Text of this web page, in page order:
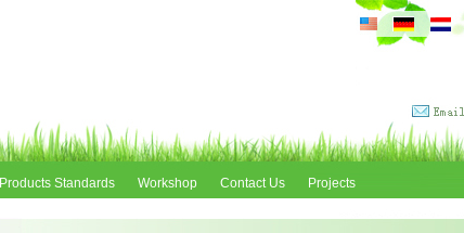
Products Standards Workshop Contact Us Projects